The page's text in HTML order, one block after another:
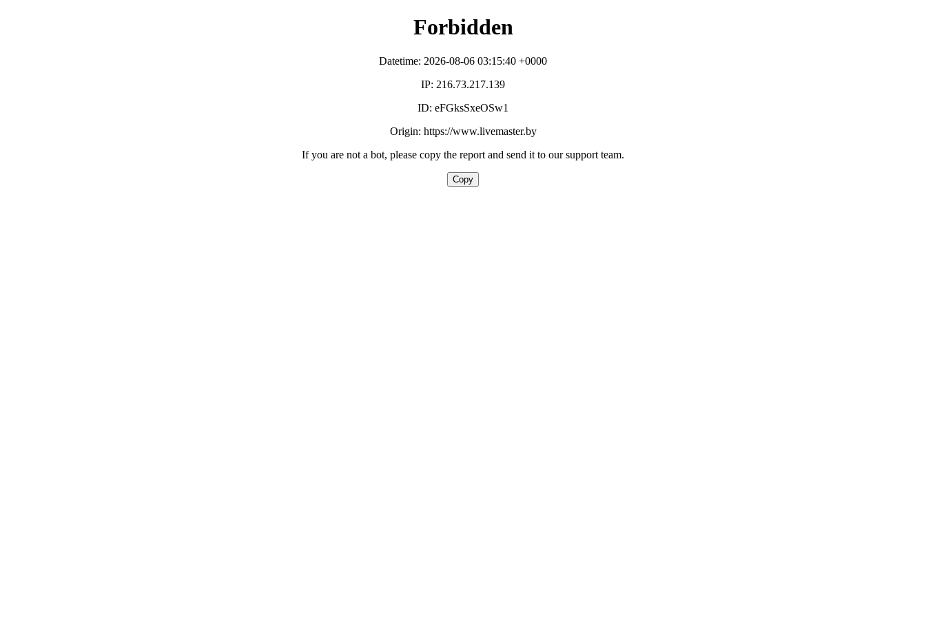
Forbidden
Datetime: 2026-08-06 03:15:40 +0000
IP: 216.73.217.139
ID: eFGksSxeOSw1
Origin: https://www.livemaster.by
If you are not a bot, please copy the report and send it to our support team.
Copy